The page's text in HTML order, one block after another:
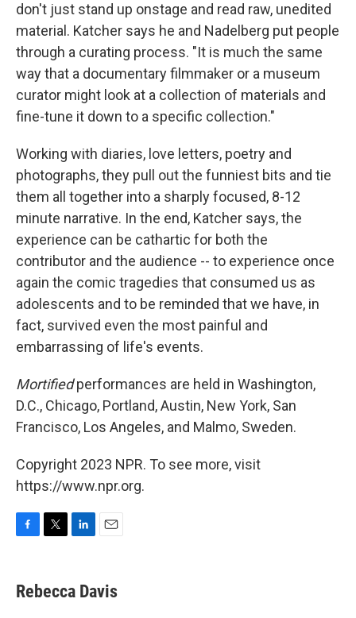
don't just stand up onstage and read raw, unedited
material. Katcher says he and Nadelberg put people
through a curating process. "It is much the same
way that a documentary filmmaker or a museum
curator might look at a collection of materials and
fine-tune it down to a specific collection."
Working with diaries, love letters, poetry and
photographs, they pull out the funniest bits and tie
them all together into a sharply focused, 8-12
minute narrative. In the end, Katcher says, the
experience can be cathartic for both the
contributor and the audience -- to experience once
again the comic tragedies that consumed us as
adolescents and to be reminded that we have, in
fact, survived even the most painful and
embarrassing of life's events.
Mortifiedperformances are held in Washington,
D.C., Chicago, Portland, Austin, New York, San
Francisco, Los Angeles, and Malmo, Sweden.
Copyright 2023 NPR. To see more, visit
https://www.npr.org.
e
b
t
t
k
e
i
l
Rebecca Davis